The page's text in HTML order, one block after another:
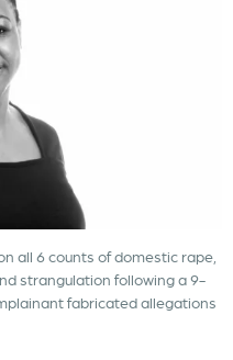
all 6 counts of domestic rape,
strangulation following a 9-
fabricated allegations